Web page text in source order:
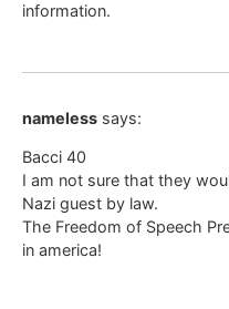
information.
nameless says:
Bacci 40
I am not sure that they
Nazi guest by law.
The Freedom of Speech
in america!